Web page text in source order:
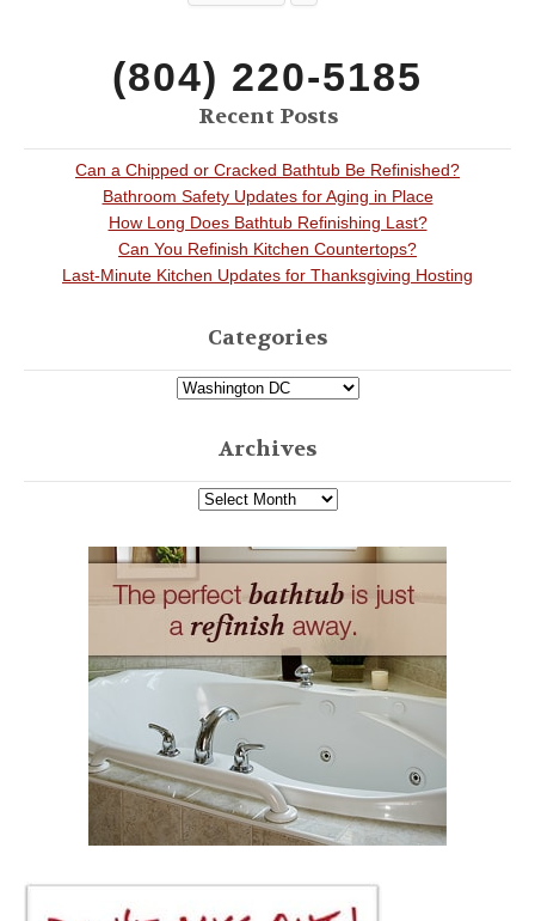
(804) 220-5185
Recent Posts
Can a Chipped or Cracked Bathtub Be Refinished?
Bathroom Safety Updates for Aging in Place
How Long Does Bathtub Refinishing Last?
Can You Refinish Kitchen Countertops?
Last-Minute Kitchen Updates for Thanksgiving Hosting
Categories
Archives